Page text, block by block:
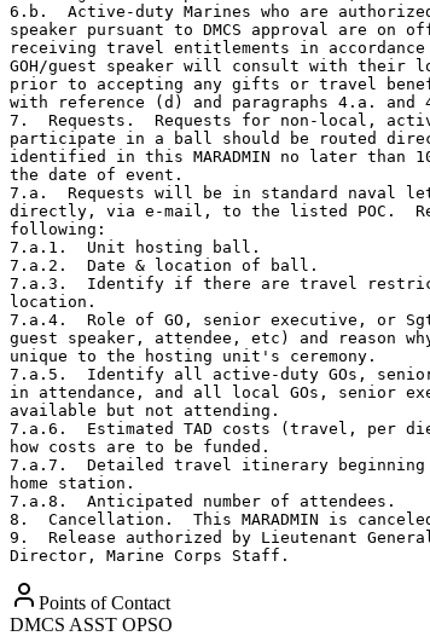
6.b.  Active-duty Marines who are
speaker pursuant to DMCS approval are on
receiving travel entitlements in
GOH/guest speaker will consult with their
prior to accepting any gifts or travel
with reference (d) and paragraphs 4.a.
7.  Requests.  Requests for non-local,
participate in a ball should be routed
identified in this MARADMIN no later than
the date of event.
7.a.  Requests will be in standard naval
directly, via e-mail, to the listed POC.
following:
7.a.1.  Unit hosting ball.
7.a.2.  Date & location of ball.
7.a.3.  Identify if there are travel
location.
7.a.4.  Role of GO, senior executive, or
guest speaker, attendee, etc) and reason
unique to the hosting unit's ceremony.
7.a.5.  Identify all active-duty GOs, senior
in attendance, and all local GOs, senior
available but not attending.
7.a.6.  Estimated TAD costs (travel, per
how costs are to be funded.
7.a.7.  Detailed travel itinerary beginning
home station.
7.a.8.  Anticipated number of attendees.
8.  Cancellation.  This MARADMIN is
9.  Release authorized by Lieutenant
Director, Marine Corps Staff.
Points of Contact
DMCS ASST OPSO